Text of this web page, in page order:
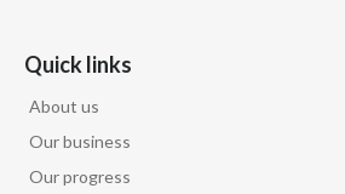
Quick links
About us
Our business
Our progress